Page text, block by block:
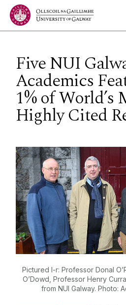
Jump to Content
Five NUI
Academics
1% of World’s
Highly Cited
Pictured l-r: Professor Donal
O’Dowd, Professor Henry
from NUI Galway. Photo: